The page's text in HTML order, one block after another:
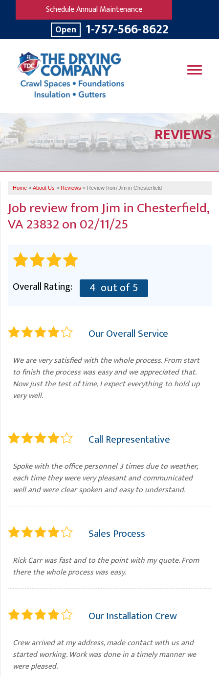
Schedule Annual Maintenance
Open 1-757-566-8622
SERVICES
OUR WORK
ABOUT US
FREE ESTIMATE
REVIEWS
Home » About Us » Reviews » Review from Jim in Chesterfield
Job review fromJimin Chesterfield,
VA 23832 on 02/11/25
Overall Rating: 4 out of 5
Our Overall Service
We are very satisfied with the whole process. From start
to finish the process was easy and we appreciated that.
Now just the test of time, I expect everything to hold up
very well.
Call Representative
Spoke with the office personnel 3 times due to weather,
each time they were very pleasant and communicated
well and were clear spoken and easy to understand.
Sales Process
Rick Carr was fast and to the point with my quote. From
there the whole process was easy.
Our Installation Crew
Crew arrived at my address, made contact with us and
started working. Work was done in a timely manner we
were pleased.